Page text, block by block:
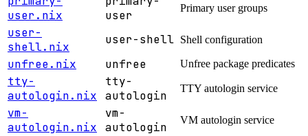
user.nix
user
Primary user groups
user-
shell.nix
user-shell Shell configuration
unfree.nix unfree Unfree package predicates
tty-
autologin.nix
tty-
autologin
TTY autologin service
vm-
autologin.nix
vm-
autologin
VM autologin service